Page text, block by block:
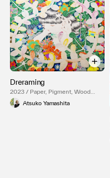
Dreraming
2023 / Paper, Pigment, Wood
Panel
Atsuko Yamashita